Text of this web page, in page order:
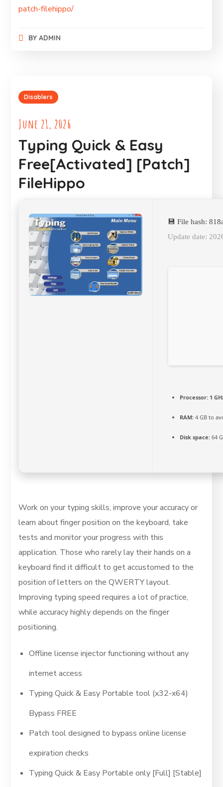
patch-filehippo/
BY ADMIN
Disablers
June 21, 2026
Typing Quick & Easy
Free[Activated] [Patch]
FileHippo
💾 File hash:
Update date:
Processor: 1
RAM: 4 GB to
Disk space: 64
Work on your typing skills, improve your accuracy or
learn about finger position on the keyboard, take
tests and monitor your progress with this
application. Those who rarely lay their hands on a
keyboard find it difficult to get accustomed to the
position of letters on the QWERTY layout.
Improving typing speed requires a lot of practice,
while accuracy highly depends on the finger
positioning.
Offline license injector functioning without any
internet access
Typing Quick & Easy Portable tool (x32-x64)
Bypass FREE
Patch tool designed to bypass online license
expiration checks
Typing Quick & Easy Portable only [Full] [Stable]